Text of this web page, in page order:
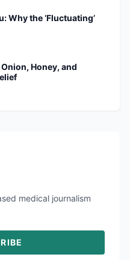
Why the ‘Fluctuating’
Honey, and
medical journalism